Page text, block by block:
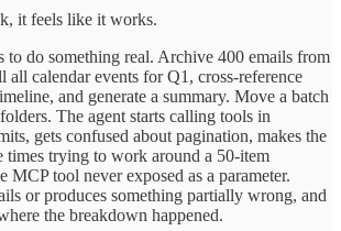
it feels like it works.
to do something real. Archive 400 emails from
all calendar events for Q1, cross-reference
and generate a summary. Move a batch
The agent starts calling tools in
gets confused about pagination, makes the
times trying to work around a 50-item
MCP tool never exposed as a parameter.
or produces something partially wrong, and
the breakdown happened.